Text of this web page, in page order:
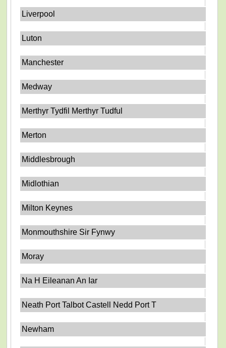
Liverpool
Luton
Manchester
Medway
Merthyr Tydfil Merthyr Tudful
Merton
Middlesbrough
Midlothian
Milton Keynes
Monmouthshire Sir Fynwy
Moray
Na H Eileanan An Iar
Neath Port Talbot Castell Nedd Port T
Newham